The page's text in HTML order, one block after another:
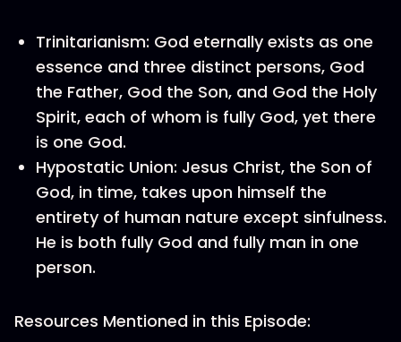
Trinitarianism: God eternally exists as one
essence and three distinct persons, God
the Father, God the Son, and God the Holy
Spirit, each of whom is fully God, yet there
is one God.
Hypostatic Union: Jesus Christ, the Son of
God, in time, takes upon himself the
entirety of human nature except sinfulness.
He is both fully God and fully man in one
person.
Resources Mentioned in this Episode: